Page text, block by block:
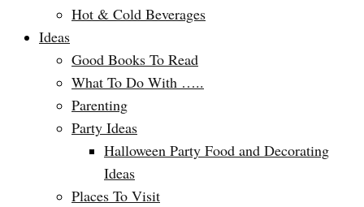
Hot & Cold Beverages
Ideas
Good Books To Read
What To Do With …..
Parenting
Party Ideas
Halloween Party Food and Decorating
Ideas
Places To Visit